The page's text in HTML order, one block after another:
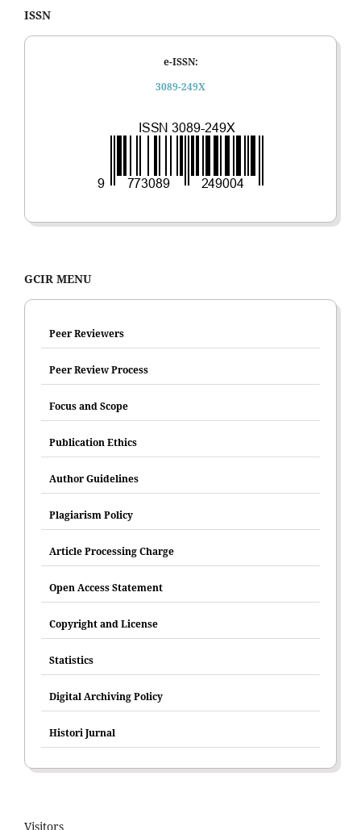
ISSN
e-ISSN:
3089-249X
GCIR MENU
Peer Reviewers
Peer Review Process
Focus and Scope
Publication Ethics
Author Guidelines
Plagiarism Policy
Article Processing Charge
Open Access Statement
Copyright and License
Statistics
Digital Archiving Policy
Histori Jurnal
Visitors